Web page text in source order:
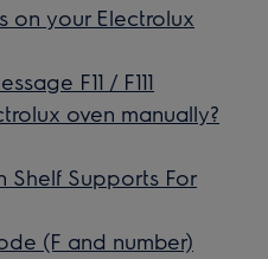
on your Electrolux
F11 / F111
oven manually?
Shelf Supports For
(F and number)